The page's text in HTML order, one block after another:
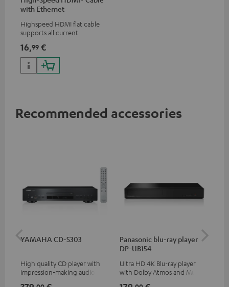
with Ethernet
Highspeed HDMI flat cable
supports all current
50/60p and 4K 3D
16,99 €
Recommended accessories
YAMAHA CD-S303
High quality CD player with
impression-making audio and
Panasonic blu-ray player
DP-UB154
Ultra HD 4K Blu-ray player
with Dolby Atmos and Multi